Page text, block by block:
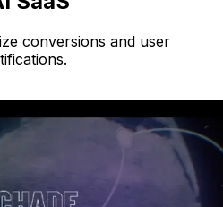
conversions and user